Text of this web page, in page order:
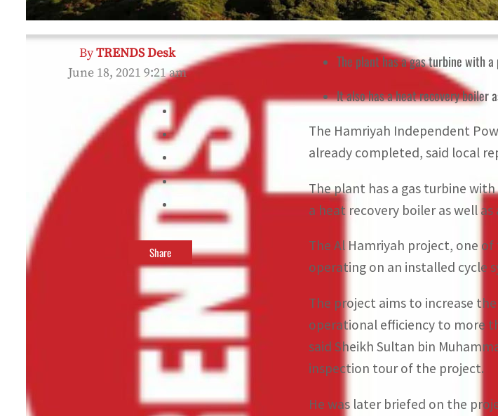
ByTRENDS Desk
June 18, 2021 9:21 am
Share
The plant has a gas turbine with
It also has a heat recovery boiler
The Hamriyah Independent
already completed, said local
The plant has a gas turbine
a heat recovery boiler as well
The Al Hamriyah project, one
operating on an installed cycle
The project aims to increase
operational efficiency to more
said Sheikh Sultan bin
inspection tour of the project.
He was later briefed on the